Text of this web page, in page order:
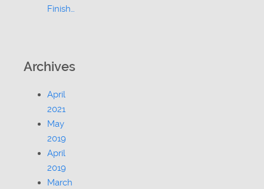
Finish…
Archives
April
2021
May
2019
April
2019
March